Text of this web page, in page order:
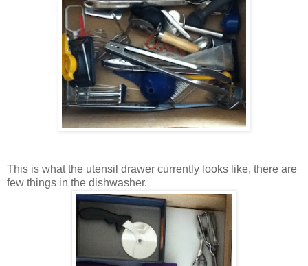
This is what the utensil drawer currently looks like, there are
few things in the dishwasher.